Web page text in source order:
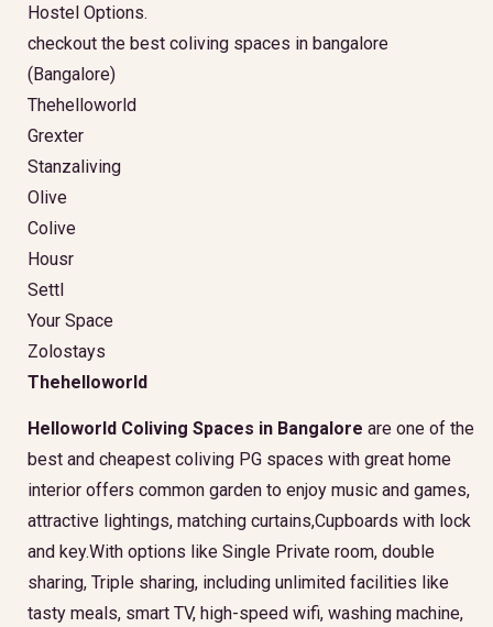
Hostel Options.
checkout the best coliving spaces in bangalore
(Bangalore)
Thehelloworld
Grexter
Stanzaliving
Olive
Colive
Housr
Settl
Your Space
Zolostays
Thehelloworld
Helloworld Coliving Spaces in Bangalore are one of the
best and cheapest coliving PG spaces with great home
interior offers common garden to enjoy music and games,
attractive lightings, matching curtains,Cupboards with lock
and key.With options like Single Private room, double
sharing, Triple sharing, including unlimited facilities like
tasty meals, smart TV, high-speed wifi, washing machine,